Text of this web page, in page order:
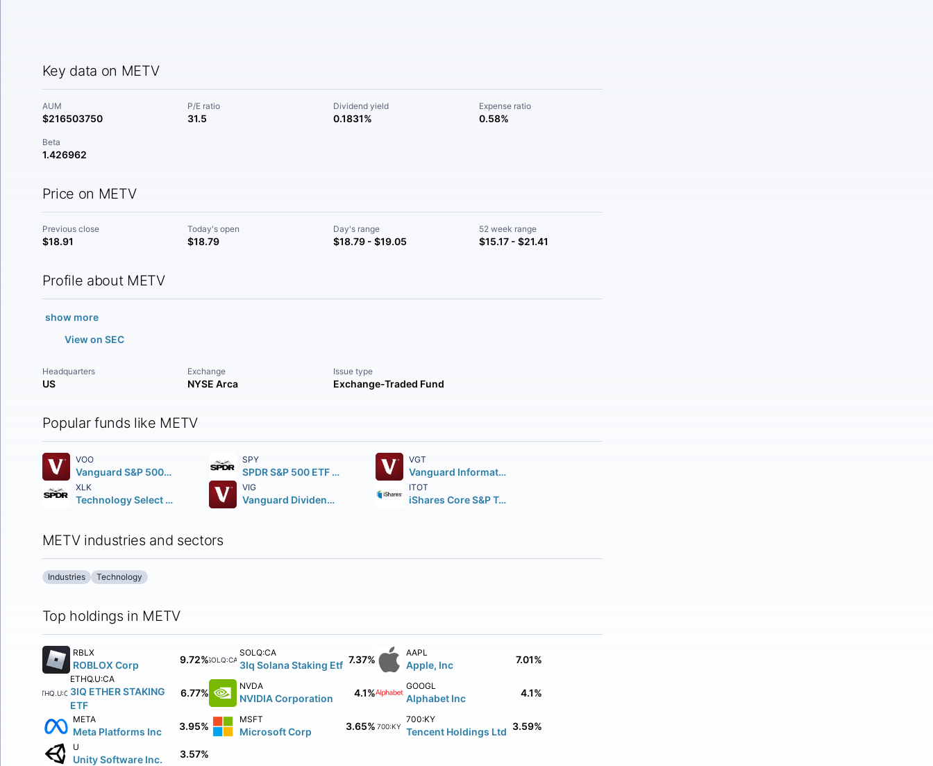
Key data on METV
AUM
$216503750
P/E ratio
31.5
Dividend yield
0.1831%
Expense ratio
0.58%
Beta
1.426962
Price on METV
Previous close
$18.91
Today's open
$18.79
Day's range
$18.79 - $19.05
52 week range
$15.17 - $21.41
Profile about METV
show more
View on SEC
Headquarters
US
Exchange
NYSE Arca
Issue type
Exchange-Traded Fund
Popular funds like METV
VOO
Vanguard S&P 500 ETF
SPY
SPDR S&P 500 ETF Trust
VGT
Vanguard Information Technology ETF
XLK
Technology Select Sector SPDR Fund
VIG
Vanguard Dividend Appreciation ETF
ITOT
iShares Core S&P Total U.S. Stock Market ETF
METV industries and sectors
Industries Technology
Top holdings in METV
RBLX
ROBLOX Corp 9.72%SOLQ:CA
SOLQ:CA
3Iq Solana Staking Etf 7.37%
AAPL
Apple, Inc 7.01%
ETHQ.U:CA
ETHQ.U:CA
3IQ ETHER STAKING
ETF
6.77%
NVDA
NVIDIA Corporation 4.1%
GOOGL
Alphabet Inc 4.1%
META
Meta Platforms Inc 3.95%
MSFT
Microsoft Corp 3.65% 700:KY
700:KY
Tencent Holdings Ltd 3.59%
U
Unity Software Inc. 3.57%